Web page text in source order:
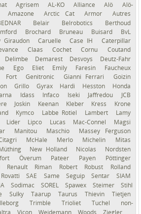
Agrisem AL-KO Alliance Alö
Alö-
Amazone Arctic Cat Armor
Autres
Belair Belrobotics
Berthoud
Brochard Bruneau Buisard
BvL
Giraudon Caruelle Case IH
Caterpillar
Claas Cochet Cornu
Coutand
Delimbe Demarest Desvoys
Deutz-Fahr
Ego Eliet Emily Faresin
Faucheux
Fort Genitronic Gianni Ferrari
Goizin
Grillo Gyrax Hardi Hesston
Honda
Idass Infaco Iseki Jaffredou
JCB
Joskin Keenan Kleber Kress
Krone
Kymco Labbe Rotiel Lambert
Lamy
Lider Lipco Lucas Mac-Connel
Magsi
Manitou Maschio
Massey Ferguson
McHale Merlo Michelin
Mitas
New Holland Nicolas
Nordsten
Överum Pateer Payen
Pöttinger
Renault Riman Robert Robust
Rolland
Rovatti SAE Same Seguip Sentar
SIAM
Sodimac SOREL Spawex Steimer
Stihl
Sulky Taarup Taurus Thievin
Tietjen
Trimble Trioliet Tuchel
non-
Vicon Weidemann Woods Ziegler